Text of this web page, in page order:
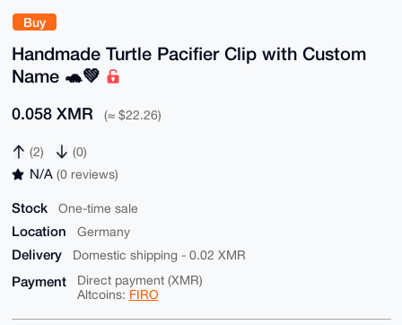
Buy
Handmade Turtle Pacifier Clip with Custom
Name 🐢💚
0.058 XMR (≈ $22.26)
(2) (0)
N/A (0 reviews)
Stock One-time sale
Location Germany
Delivery Domestic shipping - 0.02 XMR
Payment
Direct payment (XMR)
Altcoins: FIRO